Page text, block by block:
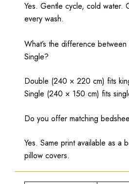
Yes. Gentle cycle, cold water.
every wash.
What’s the difference
Single?
Double (240 × 220 cm) fits
Single (240 × 150 cm) fits
Do you offer matching
Yes. Same print available as a
pillow covers.